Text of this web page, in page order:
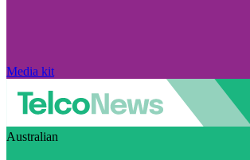
Media kit
Australian